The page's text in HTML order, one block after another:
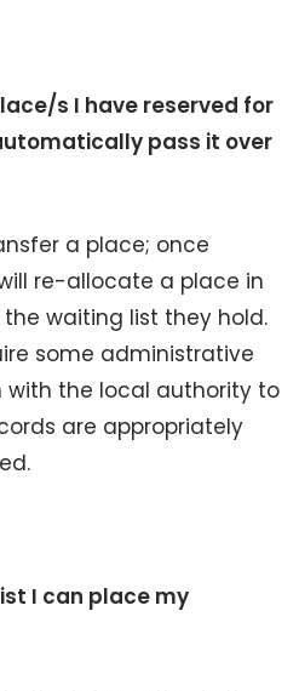
s I have reserved for
pass it over
a place; once
re-allocate a place in
waiting list they hold.
some administrative
with the local authority to
are appropriately
I can place my